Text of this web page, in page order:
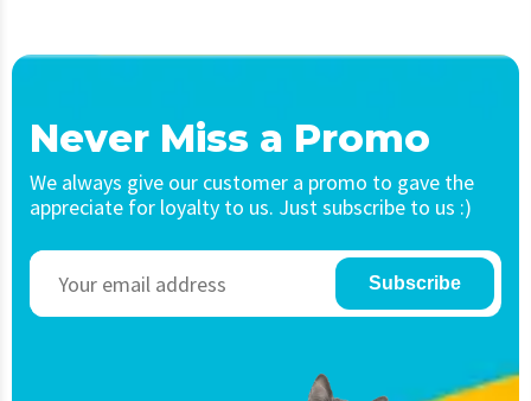
Never Miss a Promo
We always give our customer a promo to gave the
appreciate for loyalty to us. Just subscribe to us :)
Subscribe